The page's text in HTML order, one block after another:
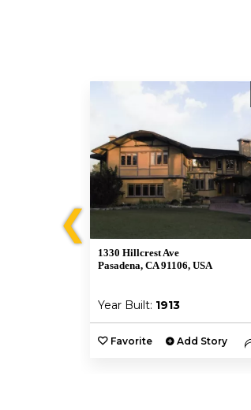
❮
1330 Hillcrest Ave
Pasadena, CA 91106, USA
Year Built: 1913
Favorite Add Story